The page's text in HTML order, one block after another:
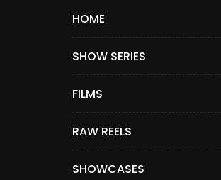
HOME
SHOW SERIES
FILMS
RAW REELS
SHOWCASES